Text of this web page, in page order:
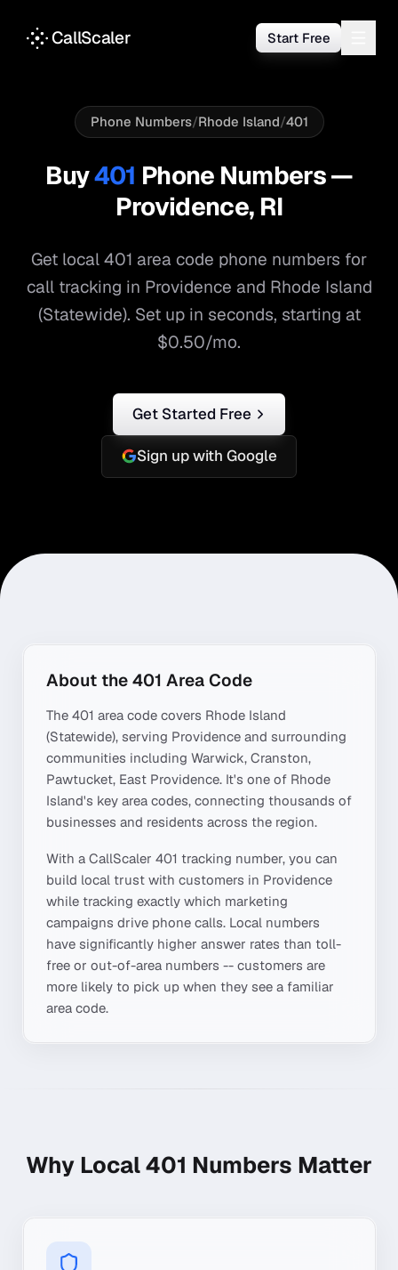
CallScaler Start Free
Phone Numbers/Rhode Island/401
Buy401 Phone Numbers —
Providence, RI
Get local 401 area code phone numbers for
call tracking in Providence and Rhode Island
(Statewide). Set up in seconds, starting at
$0.50/mo.
Get Started Free
Sign up with Google
About the 401 Area Code
The 401 area code covers Rhode Island
(Statewide), serving Providence and surrounding
communities including Warwick, Cranston,
Pawtucket, East Providence. It's one of Rhode
Island's key area codes, connecting thousands of
businesses and residents across the region.
With a CallScaler 401 tracking number, you can
build local trust with customers in Providence
while tracking exactly which marketing
campaigns drive phone calls. Local numbers
have significantly higher answer rates than toll-
free or out-of-area numbers -- customers are
more likely to pick up when they see a familiar
area code.
Why Local401 Numbers Matter